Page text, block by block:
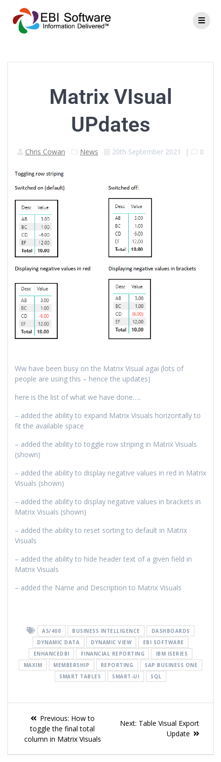
Matrix VIsual
UPdates
Chris Cowan News 20th September 2021 | 0
Ww have been busy on the Matrix Visual agai (lots of
people are using this – hence the updates)
here is the list of what we have done…..
– added the ability to expand Matrix Visuals horizontally to
fit the available space
– added the ability to toggle row striping in Matrix Visuals
(shown)
– added the ability to display negative values in red in Matrix
Visuals (shown)
– added the ability to display negative values in brackets in
Matrix Visuals (shown)
– added the ability to reset sorting to default in Matrix
Visuals
– added the ability to hide header text of a given field in
Matrix Visuals
– added the Name and Description to Matrix Visuals
AS/400 BUSINESS INTELLIGENCE
DASHBOARDS
DYNAMIC DATA
DYNAMIC VIEW
EBI SOFTWARE
ENHANCEDBI
FINANCIAL REPORTING
IBM ISERIES
MAXIM
MEMBERSHIP REPORTING
SAP BUSINESS ONE
SMART TABLES
SMART-UI SQL
Previous: How to
toggle the final total
column in Matrix Visuals
Next: Table Visual Export
Update